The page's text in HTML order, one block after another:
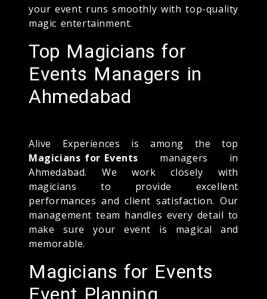
your event runs smoothly with top-quality
magic entertainment.
Top Magicians for
Events Managers in
Ahmedabad
Alive Experiences is among the top
Magicians for Events managers in
Ahmedabad. We work closely with
magicians to provide excellent
performances and client satisfaction. Our
management team handles every detail to
make sure your event is magical and
memorable.
Magicians for Events
Event Planning